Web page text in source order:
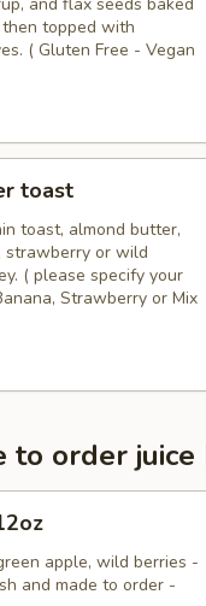
topped with
( Gluten Free - Vegan
toast
toast, almond butter,
strawberry or wild
( please specify your
Strawberry or Mix
to order
apple, wild berries -
and made to order -